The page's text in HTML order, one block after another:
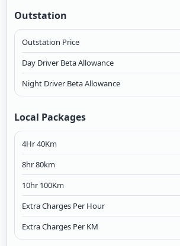
Outstation
Outstation Price
Day Driver Beta Allowance
Night Driver Beta Allowance
Local Packages
4Hr 40Km
8hr 80km
10hr 100Km
Extra Charges Per Hour
Extra Charges Per KM